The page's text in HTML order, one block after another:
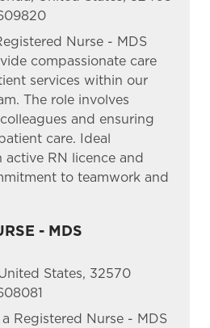
Nurse - MDS
compassionate care
services within our
The role involves
and ensuring
care. Ideal
RN licence and
to teamwork and
- MDS
States, 32570
Registered Nurse - MDS